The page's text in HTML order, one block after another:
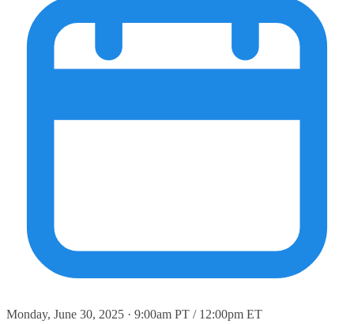
Monday, June 30, 2025 · 9:00am PT / 12:00pm ET